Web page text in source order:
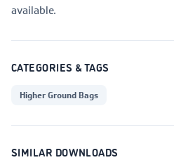
available.
CATEGORIES & TAGS
Higher Ground Bags
SIMILAR DOWNLOADS